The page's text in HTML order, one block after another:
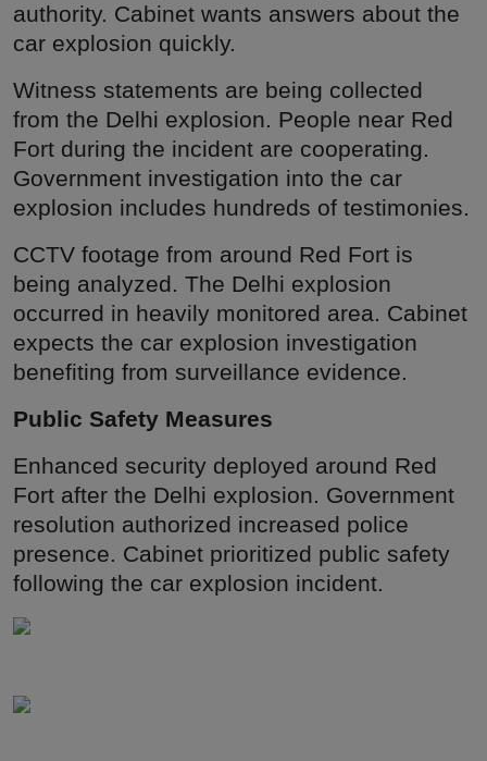
authority. Cabinet wants answers about the
car explosion quickly.
Witness statements are being collected
from the Delhi explosion. People near Red
Fort during the incident are cooperating.
Government investigation into the car
explosion includes hundreds of testimonies.
CCTV footage from around Red Fort is
being analyzed. The Delhi explosion
occurred in heavily monitored area. Cabinet
expects the car explosion investigation
benefiting from surveillance evidence.
Public Safety Measures
Enhanced security deployed around Red
Fort after the Delhi explosion. Government
resolution authorized increased police
presence. Cabinet prioritized public safety
following the car explosion incident.